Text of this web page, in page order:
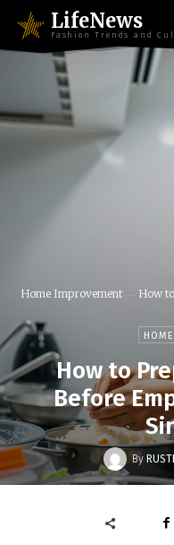
LifeNews
Fashion Trends and
Home Improvement
How
How to
Before
By